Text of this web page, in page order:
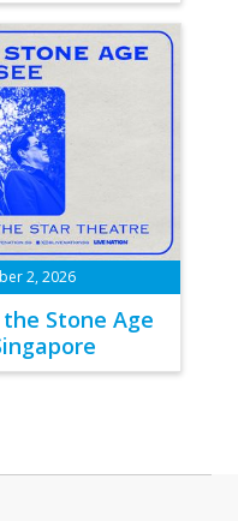
2, 2026
the Stone Age